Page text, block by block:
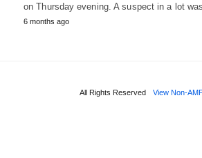
on Thursday evening. A suspect in a lot
6 months ago
All Rights Reserved View Non-